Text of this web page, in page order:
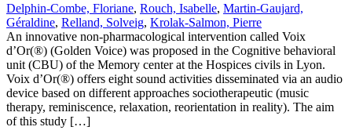
Delphin-Combe, Floriane, Rouch, Isabelle, Martin-Gaujard,
Géraldine, Relland, Solveig, Krolak-Salmon, Pierre
An innovative non-pharmacological intervention called Voix
d’Or(®) (Golden Voice) was proposed in the Cognitive behavioral
unit (CBU) of the Memory center at the Hospices civils in Lyon.
Voix d’Or(®) offers eight sound activities disseminated via an audio
device based on different approaches sociotherapeutic (music
therapy, reminiscence, relaxation, reorientation in reality). The aim
of this study […]